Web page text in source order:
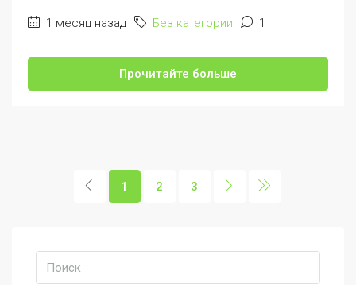
1 месяц назад Без категории 1
Прочитайте больше
1 2 3